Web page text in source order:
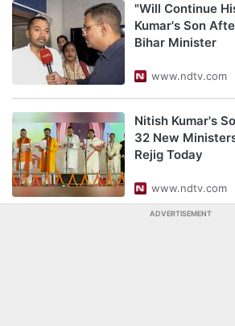
"Will Continue
Kumar's Son
Bihar Minister
www.ndtv.com
Nitish Kumar's
32 New
Rejig Today
www.ndtv.com
ADVERTISEMENT